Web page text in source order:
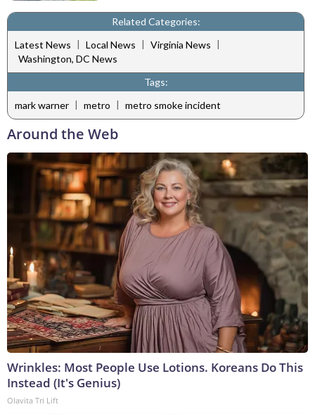
Related Categories:
Latest News | Local News | Virginia News |
Washington, DC News
Tags:
mark warner | metro | metro smoke incident
Around the Web
Wrinkles: Most People Use Lotions. Koreans Do This
Instead (It's Genius)
Olavita Tri Lift